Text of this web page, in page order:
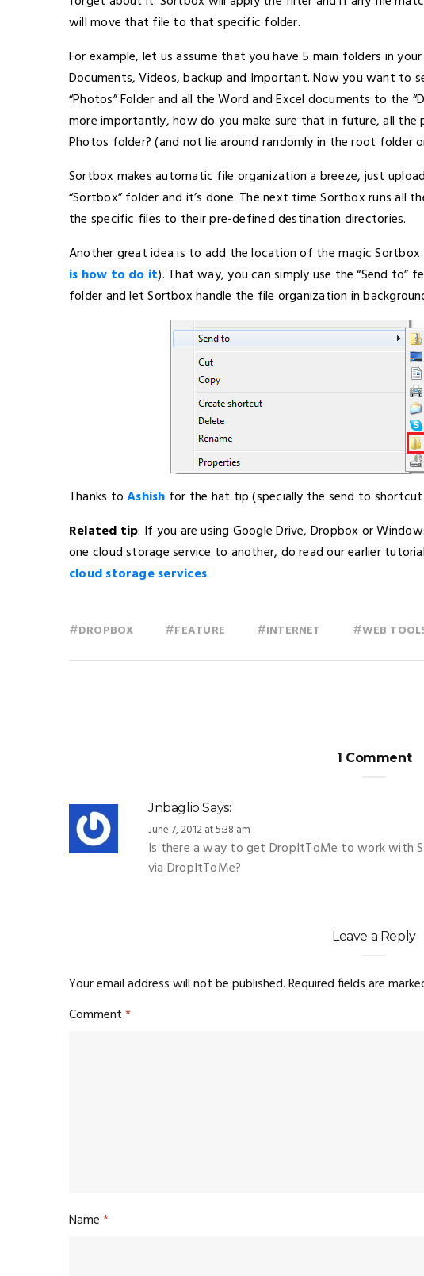
will move that file to that specific folder.
For example, let us assume that you have 5 main folders in
Documents, Videos, backup and Important. Now you want to
“Photos” Folder and all the Word and Excel documents to the
more importantly, how do you make sure that in future, all
Photos folder? (and not lie around randomly in the root folder
Sortbox makes automatic file organization a breeze, just
“Sortbox” folder and it’s done. The next time Sortbox runs all
the specific files to their pre-defined destination directories.
Another great idea is to add the location of the magic
is how to do it). That way, you can simply use the “Send
folder and let Sortbox handle the file organization in
Thanks toAshish for the hat tip (specially the send to
Related tip: If you are using Google Drive, Dropbox or
one cloud storage service to another, do read our earlier
cloud storage services.
#DROPBOX #FEATURE #INTERNET #WEB
1 Comment
Jnbaglio Says:
June 7, 2012 at 5:38 am
Is there a way to get DropItToMe to work with
via DropItToMe?
Leave a Reply
Your email address will not be published.Required fields are
Comment*
Name*